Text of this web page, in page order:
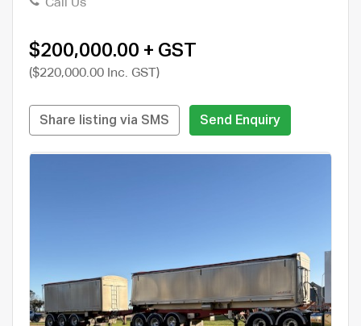
Call Us
$200,000.00 + GST
($220,000.00 Inc. GST)
Share listing via SMS Send Enquiry